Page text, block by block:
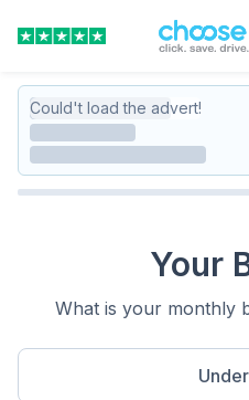
Could't load the advert!
Your
What is your monthly